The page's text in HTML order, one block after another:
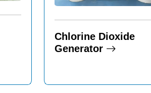
Chlorine Dioxide
Generator